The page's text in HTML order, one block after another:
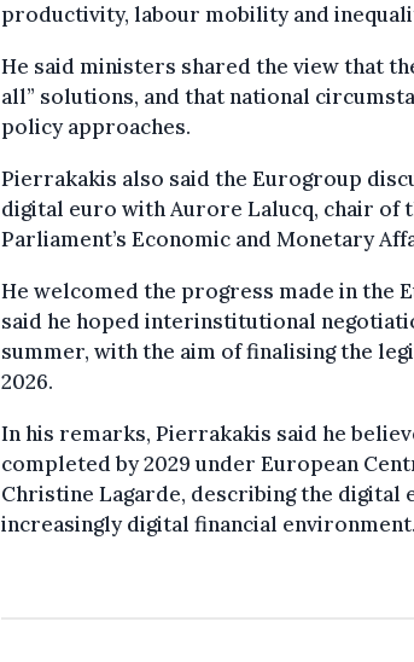
productivity, labour mobility and
He said ministers shared the view that
all” solutions, and that national
policy approaches.
Pierrakakis also said the Eurogroup
digital euro with Aurore Lalucq, chair of
Parliament’s Economic and Monetary
He welcomed the progress made in the
said he hoped interinstitutional
summer, with the aim of finalising the
2026.
In his remarks, Pierrakakis said he
completed by 2029 under European
Christine Lagarde, describing the digital
increasingly digital financial environment.